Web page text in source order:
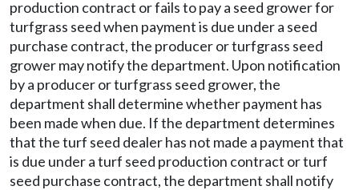
production contract or fails to pay a seed grower for
turfgrass seed when payment is due under a seed
purchase contract, the producer or turfgrass seed
grower may notify the department. Upon notification
by a producer or turfgrass seed grower, the
department shall determine whether payment has
been made when due. If the department determines
that the turf seed dealer has not made a payment that
is due under a turf seed production contract or turf
seed purchase contract, the department shall notify